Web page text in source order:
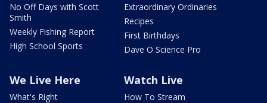
No Off Days with Scott
Smith
Weekly Fishing Report
High School Sports
Extraordinary Ordinaries
Recipes
First Birthdays
Dave O Science Pro
We Live Here
What's Right
Watch Live
How To Stream